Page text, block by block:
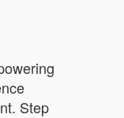
Step